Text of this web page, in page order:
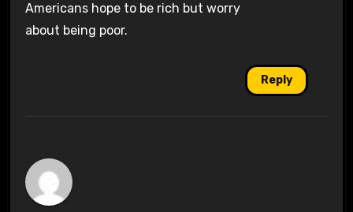
Americans hope to be rich but worry
about being poor.
Reply